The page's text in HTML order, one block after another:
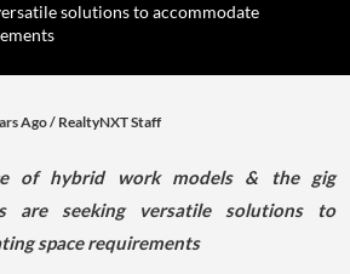
solutions to accommodate
Ago/ RealtyNXT Staff
of hybrid work models & the gig
are seeking versatile solutions to
space requirements